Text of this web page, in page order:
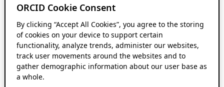
ORCID Cookie Consent
By clicking “Accept All Cookies”, you agree to the storing
of cookies on your device to support certain
functionality, analyze trends, administer our websites,
track user movements around the websites and to
gather demographic information about our user base as
a whole.